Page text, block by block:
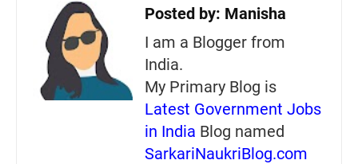
Posted by: Manisha
I am a Blogger from
India.
My Primary Blog is
Latest Government Jobs
in India Blog named
SarkariNaukriBlog.com